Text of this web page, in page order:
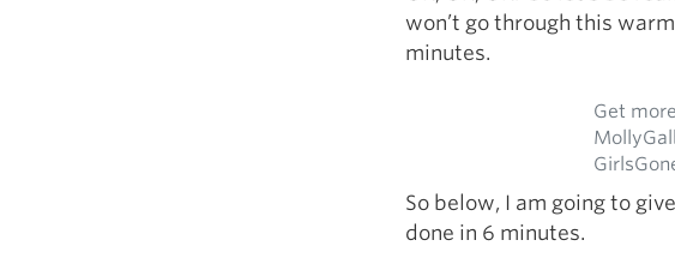
won’t go through this
minutes.
Get
So below, I am going to
done in 6 minutes.